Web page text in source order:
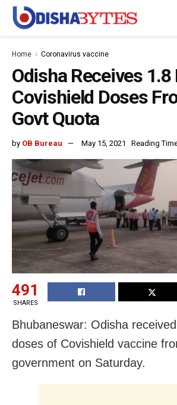
Home Coronavirus vaccine
Odisha Receives 1.8
Covishield Doses
Govt Quota
by OB Bureau May 15, 2021 Reading
491
SHARES
Bhubaneswar: Odisha
doses of Covishield vaccine
government on Saturday.